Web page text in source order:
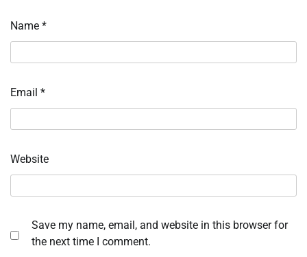
Name *
Email *
Website
Save my name, email, and website in this browser for
the next time I comment.